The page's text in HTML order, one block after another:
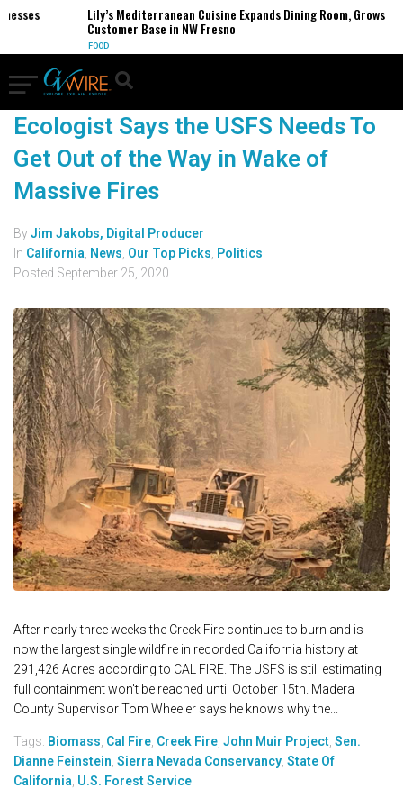
Lily’s Mediterranean Cuisine Expands Dining Room, Grows
Customer Base in NW Fresno
FOOD
Ecologist Says the USFS Needs To
Get Out of the Way in Wake of
Massive Fires
ByJim Jakobs, Digital Producer
In California News Our Top Picks Politics
Posted September 25, 2020
After nearly three weeks the Creek Fire continues to burn and is
now the largest single wildfire in recorded California history at
291,426 Acres according to CAL FIRE. The USFS is still estimating
full containment won't be reached until October 15th. Madera
County Supervisor Tom Wheeler says he knows why the...
Tags: Biomass Cal Fire Creek Fire John Muir Project Sen.
Dianne Feinstein Sierra Nevada Conservancy State Of
California U.S. Forest Service